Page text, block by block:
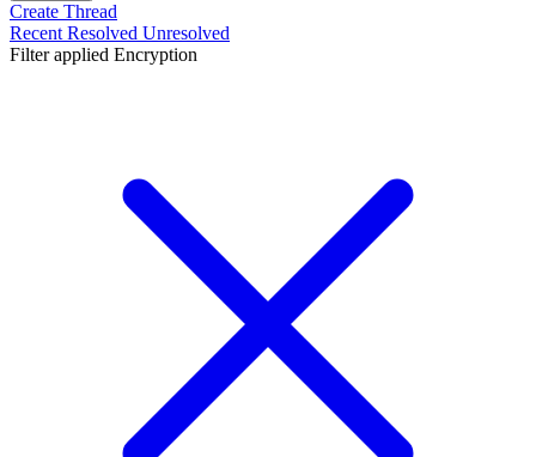
Create Thread
Recent Resolved Unresolved
Filter applied Encryption